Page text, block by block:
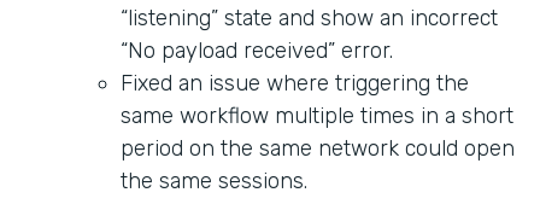
“listening” state and show an incorrect
“No payload received” error.
Fixed an issue where triggering the
same workflow multiple times in a short
period on the same network could open
the same sessions.